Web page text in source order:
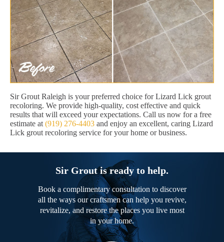
Sir Grout Raleigh is your preferred choice for Lizard Lick grout
recoloring. We provide high-quality, cost effective and quick
results that will exceed your expectations. Call us now for a free
estimate at (919) 276-4403 and enjoy an excellent, caring Lizard
Lick grout recoloring service for your home or business.
Sir Grout is ready to help.
Book a complimentary consultation to discover
all the ways our craftsmen can help you revive,
revitalize, and restore the places you live most
in your home.